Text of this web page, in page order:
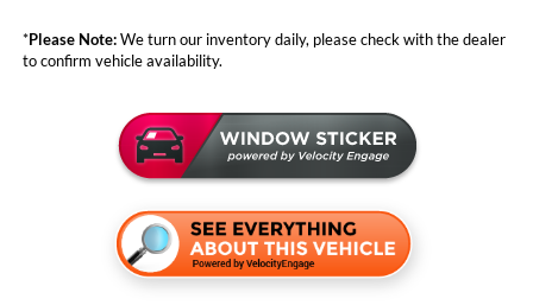
*Please Note:We turn our inventory daily, please check with the dealer
to confirm vehicle availability.